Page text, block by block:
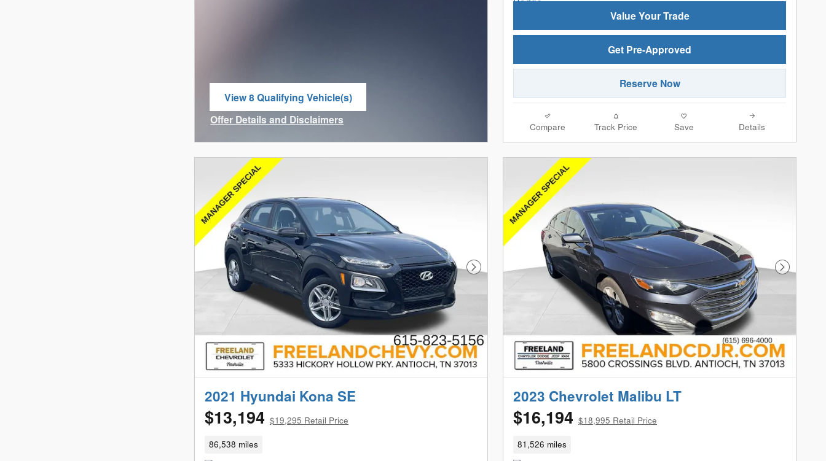
View 8 Qualifying Vehicle(s)
open in same tab
Offer Details and Disclaimers
Value Your Trade
Get Pre-Approved
Reserve Now
Compare Track Price Save Details
Next Photo
2021 Hyundai Kona SE
$13,194 $19,295 Retail Price
86,538 miles
Next
2023 Chevrolet Malibu LT
$16,194 $18,995 Retail Price
81,526 miles